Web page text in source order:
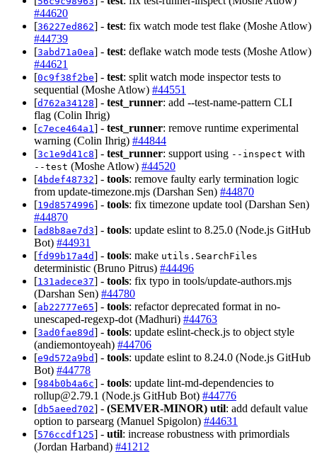
#44620
[36227ed862] - test: fix watch mode test flake (Moshe Atlow)
#44739
[3abd71a0ea] - test: deflake watch mode tests (Moshe Atlow)
#44621
[0c9f38f2be] - test: split watch mode inspector tests to
sequential (Moshe Atlow) #44551
[d762a34128] - test_runner: add --test-name-pattern CLI
flag (Colin Ihrig)
[c7ece464a1] - test_runner: remove runtime experimental
warning (Colin Ihrig) #44844
[3c1e9d41c8] - test_runner: support using --inspect with
--test (Moshe Atlow) #44520
[4bdef48732] - tools: remove faulty early termination logic
from update-timezone.mjs (Darshan Sen) #44870
[19d8574996] - tools: fix timezone update tool (Darshan Sen)
#44870
[ad8b8ae7d3] - tools: update eslint to 8.25.0 (Node.js GitHub
Bot) #44931
[fd99b17a4d] - tools: make utils.SearchFiles
deterministic (Bruno Pitrus) #44496
[131adece37] - tools: fix typo in tools/update-authors.mjs
(Darshan Sen) #44780
[ab22777e65] - tools: refactor deprecated format in no-
unescaped-regexp-dot (Madhuri) #44763
[3ad0fae89d] - tools: update eslint-check.js to object style
(andiemontoyeah) #44706
[e9d572a9bd] - tools: update eslint to 8.24.0 (Node.js GitHub
Bot) #44778
[984b0b4a6c] - tools: update lint-md-dependencies to
rollup@2.79.1 (Node.js GitHub Bot) #44776
[db5aeed702] - (SEMVER-MINOR) util: add default value
option to parsearg (Manuel Spigolon) #44631
[576ccdf125] - util: increase robustness with primordials
(Jordan Harband) #41212